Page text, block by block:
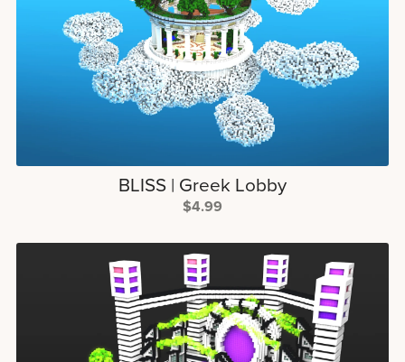
BLISS | Greek Lobby
$4.99